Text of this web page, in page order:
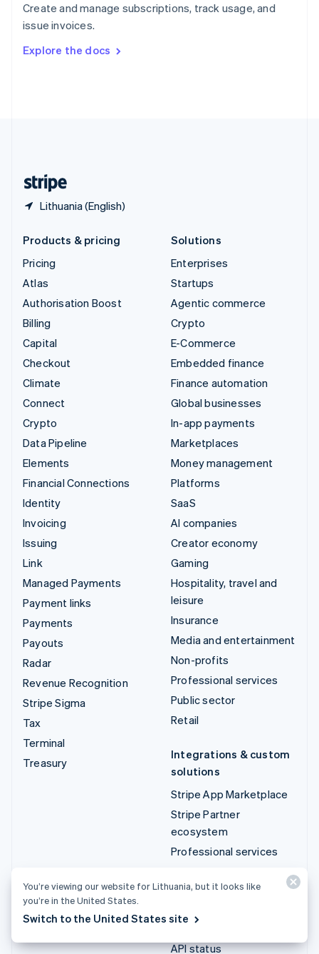
Create and manage subscriptions, track usage, and
issue invoices.
Explore the docs
Lithuania (English)
Sweden
SvenskaEnglish
DeutschFrançais Italiano
Products & pricing
Pricing
Atlas
Authorisation Boost
Billing
Capital
Checkout
Climate
Connect
Crypto
Data Pipeline
Elements
Financial Connections
Identity
Invoicing
Issuing
Link
Managed Payments
Payment links
Payments
Payouts
Radar
Revenue Recognition
Stripe Sigma
Tax
Terminal
Treasury
Solutions
Enterprises
Startups
Agentic commerce
Crypto
E-Commerce
Embedded finance
Finance automation
Global businesses
In-app payments
Marketplaces
Money management
Platforms
SaaS
AI companies
Creator economy
Gaming
Hospitality, travel and
leisure
Insurance
Media and entertainment
Non-profits
Professional services
Public sector
Retail
Integrations & custom
solutions
Stripe App Marketplace
Stripe Partner
ecosystem
Professional services
Developers
API reference
API status
You’re viewing our website for Lithuania, but it looks like
you’re in the United States.
Switch to the United States site